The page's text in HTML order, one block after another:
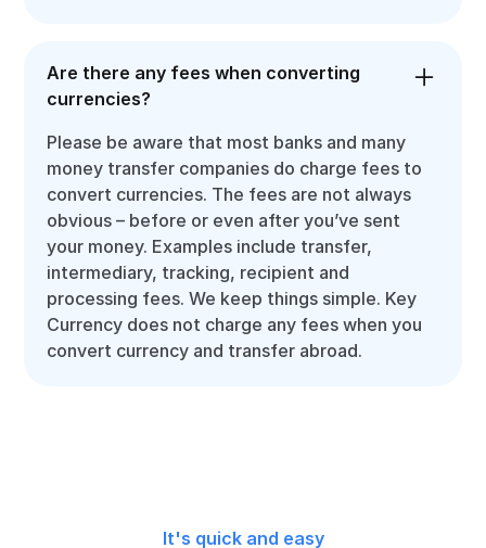
Are there any fees when converting
currencies?
Please be aware that most banks and many
money transfer companies do charge fees to
convert currencies. The fees are not always
obvious – before or even after you’ve sent
your money. Examples include transfer,
intermediary, tracking, recipient and
processing fees. We keep things simple. Key
Currency does not charge any fees when you
convert currency and transfer abroad.
It's quick and easy